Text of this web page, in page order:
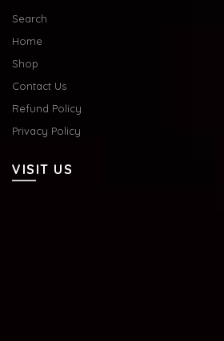
Search
Home
Shop
Contact Us
Refund Policy
Privacy Policy
VISIT US